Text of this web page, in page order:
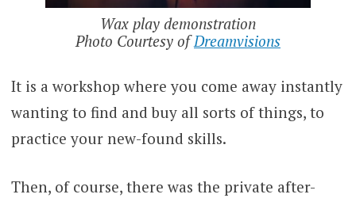
Wax play demonstration
Photo Courtesy ofDreamvisions
It is a workshop where you come away instantly
wanting to find and buy all sorts of things, to
practice your new-found skills.
Then, of course, there was the private after-